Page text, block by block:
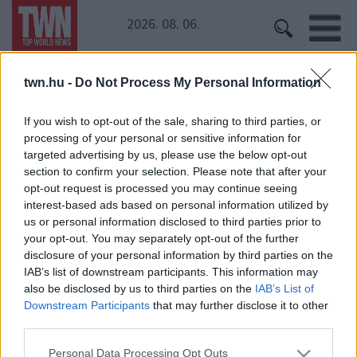
twn.hu - Do Not Process My Personal Information
If you wish to opt-out of the sale, sharing to third parties, or
processing of your personal or sensitive information for
targeted advertising by us, please use the below opt-out
section to confirm your selection. Please note that after your
opt-out request is processed you may continue seeing
interest-based ads based on personal information utilized by
us or personal information disclosed to third parties prior to
your opt-out. You may separately opt-out of the further
disclosure of your personal information by third parties on the
IAB’s list of downstream participants. This information may
also be disclosed by us to third parties on the IAB’s List of
Downstream Participants that may further disclose it to other
Please note that this website/app uses one or more Google
Personal Data Processing Opt Outs
2026. 08. 06.
Kezdőoldal » IPhone X
IPhone X
Kiszivárgott egy fotó is - ezt tudja majd az új IPhone!
Lázadnak a rajongók! Csak ebben a két színben
érkezik az IPhone X!